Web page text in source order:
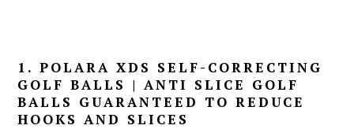
1. POLARA XDS SELF-CORRECTING
GOLF BALLS | ANTI SLICE GOLF
BALLS GUARANTEED TO REDUCE
HOOKS AND SLICES